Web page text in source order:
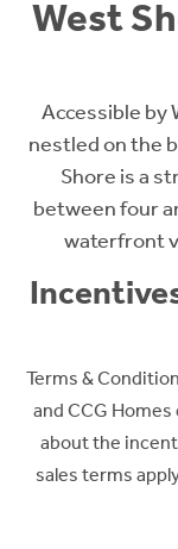
West
Accessible by
nestled on the
Shore is a
between four
waterfront
Terms &
and CCG
about the
sales terms